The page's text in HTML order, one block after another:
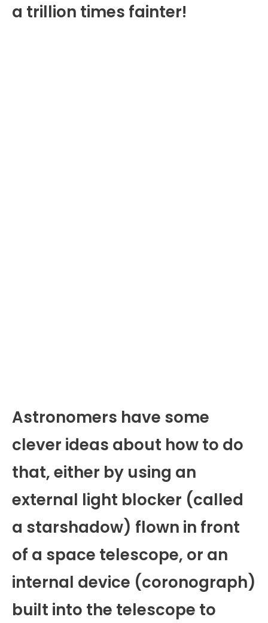
a trillion times fainter!
Astronomers have some
clever ideas about how to do
that, either by using an
external light blocker (called
a starshadow) flown in front
of a space telescope, or an
internal device (coronograph)
built into the telescope to